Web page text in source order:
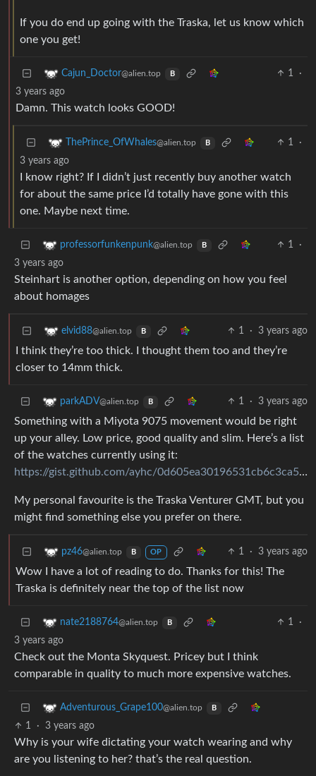
If you do end up going with the Traska, let us know which
one you get!
Cajun_Doctor@alien.top B 1
·
3 years ago
Damn. This watch looks GOOD!
ThePrince_OfWhales@alien.top B 1
·
3 years ago
I know right? If I didn’t just recently buy another watch
for about the same price I’d totally have gone with this
one. Maybe next time.
professorfunkenpunk@alien.top B 1
·
3 years ago
Steinhart is another option, depending on how you feel
about homages
elvid88@alien.top B 1 · 3 years ago
I think they’re too thick. I thought them too and they’re
closer to 14mm thick.
parkADV@alien.top B 1 · 3 years ago
Something with a Miyota 9075 movement would be right
up your alley. Low price, good quality and slim. Here’s a list
of the watches currently using it:
https://gist.github.com/ayhc/0d605ea30196531cb6c3ca509af5a888
My personal favourite is the Traska Venturer GMT, but you
might find something else you prefer on there.
pz46@alien.top B OP 1 · 3 years ago
Wow I have a lot of reading to do. Thanks for this! The
Traska is definitely near the top of the list now
nate2188764@alien.top B 1
·
3 years ago
Check out the Monta Skyquest. Pricey but I think
comparable in quality to much more expensive watches.
Adventurous_Grape100@alien.top B
1 · 3 years ago
Why is your wife dictating your watch wearing and why
are you listening to her? that’s the real question.